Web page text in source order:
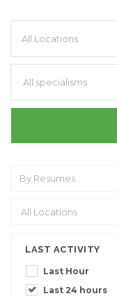
All specialisms
LAST ACTIVITY
Last Hour
Last 24 hours